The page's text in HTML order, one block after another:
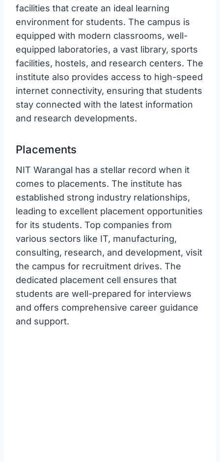
facilities that create an ideal learning
environment for students. The campus is
equipped with modern classrooms, well-
equipped laboratories, a vast library, sports
facilities, hostels, and research centers. The
institute also provides access to high-speed
internet connectivity, ensuring that students
stay connected with the latest information
and research developments.
Placements
NIT Warangal has a stellar record when it
comes to placements. The institute has
established strong industry relationships,
leading to excellent placement opportunities
for its students. Top companies from
various sectors like IT, manufacturing,
consulting, research, and development, visit
the campus for recruitment drives. The
dedicated placement cell ensures that
students are well-prepared for interviews
and offers comprehensive career guidance
and support.